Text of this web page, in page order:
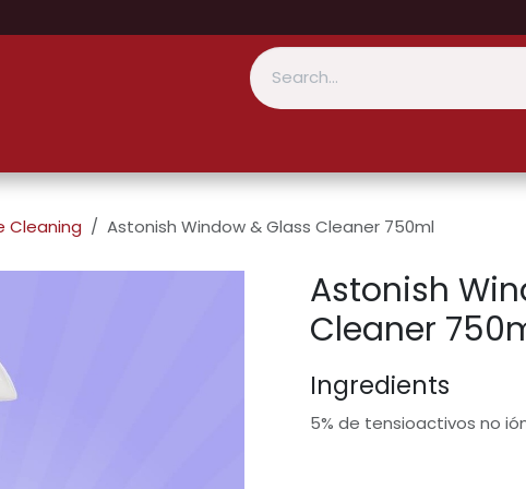
Cleaning Astonish Window & Glass Cleaner 750ml
Astonish
Cleaner
Ingredients
5% de tensioactivos no